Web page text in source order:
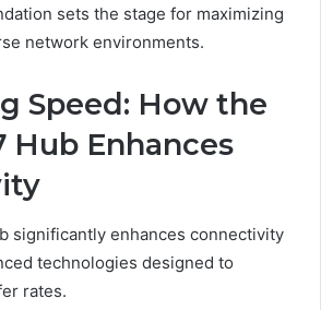
sets the stage for maximizing
network environments.
Speed: How the
Hub Enhances
significantly enhances connectivity
technologies designed to
rates.